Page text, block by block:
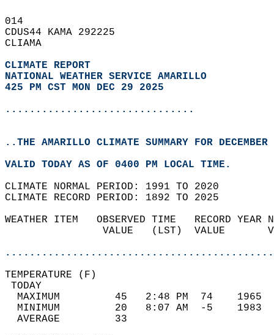
014
CDUS44 KAMA 292225
CLIAMA
CLIMATE REPORT
NATIONAL WEATHER SERVICE AMARILLO
425 PM CST MON DEC 29 2025
...............................
..THE AMARILLO CLIMATE SUMMARY FOR
VALID TODAY AS OF 0400 PM LOCAL TIME.
CLIMATE NORMAL PERIOD: 1991 TO 2020
CLIMATE RECORD PERIOD: 1892 TO 2025
WEATHER ITEM   OBSERVED TIME   RECORD
VALUE   (LST)  VALUE
MAXIMUM         45   2:48 PM  74
MINIMUM         20   8:07 AM  -5
AVERAGE         33